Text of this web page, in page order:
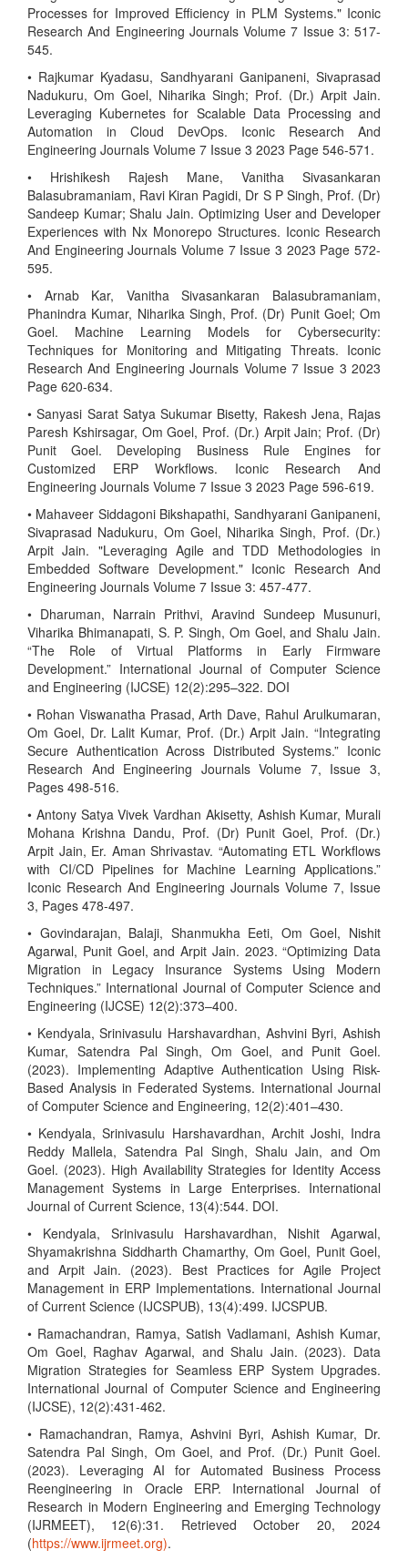
Processes for Improved Efficiency in PLM Systems." Iconic
Research And Engineering Journals Volume 7 Issue 3: 517-
545.
• Rajkumar Kyadasu, Sandhyarani Ganipaneni, Sivaprasad
Nadukuru, Om Goel, Niharika Singh; Prof. (Dr.) Arpit Jain.
Leveraging Kubernetes for Scalable Data Processing and
Automation in Cloud DevOps. Iconic Research And
Engineering Journals Volume 7 Issue 3 2023 Page 546-571.
• Hrishikesh Rajesh Mane, Vanitha Sivasankaran
Balasubramaniam, Ravi Kiran Pagidi, Dr S P Singh, Prof. (Dr)
Sandeep Kumar; Shalu Jain. Optimizing User and Developer
Experiences with Nx Monorepo Structures. Iconic Research
And Engineering Journals Volume 7 Issue 3 2023 Page 572-
595.
• Arnab Kar, Vanitha Sivasankaran Balasubramaniam,
Phanindra Kumar, Niharika Singh, Prof. (Dr) Punit Goel; Om
Goel. Machine Learning Models for Cybersecurity:
Techniques for Monitoring and Mitigating Threats. Iconic
Research And Engineering Journals Volume 7 Issue 3 2023
Page 620-634.
• Sanyasi Sarat Satya Sukumar Bisetty, Rakesh Jena, Rajas
Paresh Kshirsagar, Om Goel, Prof. (Dr.) Arpit Jain; Prof. (Dr)
Punit Goel. Developing Business Rule Engines for
Customized ERP Workflows. Iconic Research And
Engineering Journals Volume 7 Issue 3 2023 Page 596-619.
• Mahaveer Siddagoni Bikshapathi, Sandhyarani Ganipaneni,
Sivaprasad Nadukuru, Om Goel, Niharika Singh, Prof. (Dr.)
Arpit Jain. "Leveraging Agile and TDD Methodologies in
Embedded Software Development." Iconic Research And
Engineering Journals Volume 7 Issue 3: 457-477.
• Dharuman, Narrain Prithvi, Aravind Sundeep Musunuri,
Viharika Bhimanapati, S. P. Singh, Om Goel, and Shalu Jain.
“The Role of Virtual Platforms in Early Firmware
Development.” International Journal of Computer Science
and Engineering (IJCSE) 12(2):295–322. DOI
• Rohan Viswanatha Prasad, Arth Dave, Rahul Arulkumaran,
Om Goel, Dr. Lalit Kumar, Prof. (Dr.) Arpit Jain. “Integrating
Secure Authentication Across Distributed Systems.” Iconic
Research And Engineering Journals Volume 7, Issue 3,
Pages 498-516.
• Antony Satya Vivek Vardhan Akisetty, Ashish Kumar, Murali
Mohana Krishna Dandu, Prof. (Dr) Punit Goel, Prof. (Dr.)
Arpit Jain, Er. Aman Shrivastav. “Automating ETL Workflows
with CI/CD Pipelines for Machine Learning Applications.”
Iconic Research And Engineering Journals Volume 7, Issue
3, Pages 478-497.
• Govindarajan, Balaji, Shanmukha Eeti, Om Goel, Nishit
Agarwal, Punit Goel, and Arpit Jain. 2023. “Optimizing Data
Migration in Legacy Insurance Systems Using Modern
Techniques.” International Journal of Computer Science and
Engineering (IJCSE) 12(2):373–400.
• Kendyala, Srinivasulu Harshavardhan, Ashvini Byri, Ashish
Kumar, Satendra Pal Singh, Om Goel, and Punit Goel.
(2023). Implementing Adaptive Authentication Using Risk-
Based Analysis in Federated Systems. International Journal
of Computer Science and Engineering, 12(2):401–430.
• Kendyala, Srinivasulu Harshavardhan, Archit Joshi, Indra
Reddy Mallela, Satendra Pal Singh, Shalu Jain, and Om
Goel. (2023). High Availability Strategies for Identity Access
Management Systems in Large Enterprises. International
Journal of Current Science, 13(4):544. DOI.
• Kendyala, Srinivasulu Harshavardhan, Nishit Agarwal,
Shyamakrishna Siddharth Chamarthy, Om Goel, Punit Goel,
and Arpit Jain. (2023). Best Practices for Agile Project
Management in ERP Implementations. International Journal
of Current Science (IJCSPUB), 13(4):499. IJCSPUB.
• Ramachandran, Ramya, Satish Vadlamani, Ashish Kumar,
Om Goel, Raghav Agarwal, and Shalu Jain. (2023). Data
Migration Strategies for Seamless ERP System Upgrades.
International Journal of Computer Science and Engineering
(IJCSE), 12(2):431-462.
• Ramachandran, Ramya, Ashvini Byri, Ashish Kumar, Dr.
Satendra Pal Singh, Om Goel, and Prof. (Dr.) Punit Goel.
(2023). Leveraging AI for Automated Business Process
Reengineering in Oracle ERP. International Journal of
Research in Modern Engineering and Emerging Technology
(IJRMEET), 12(6):31. Retrieved October 20, 2024
(https://www.ijrmeet.org).